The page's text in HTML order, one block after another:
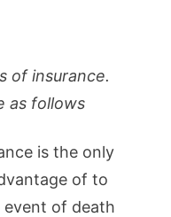
of insurance.
as follows
is the only
of to
of death